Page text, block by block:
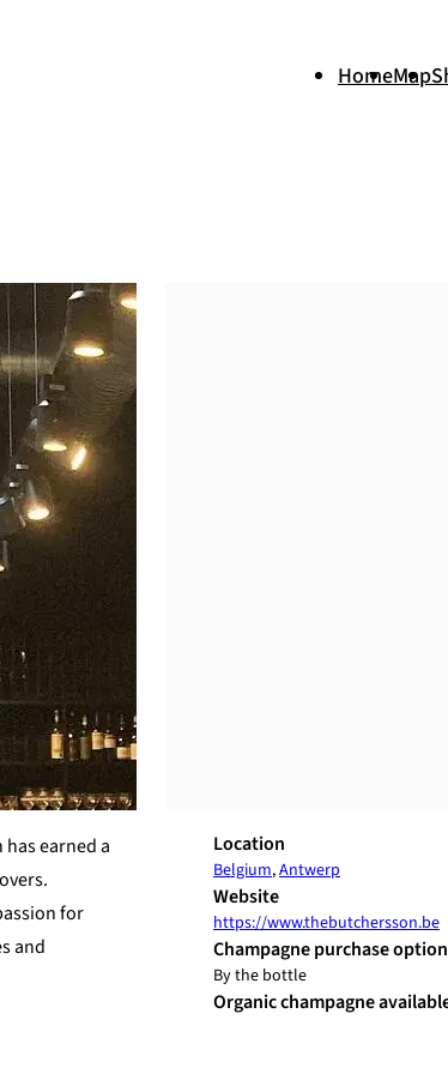
HomeMap
has earned a
for
and
Location
Belgium,Antwerp
Website
https://www.thebutchersson.be
Champagne purchase
By the bottle
Organic champagne